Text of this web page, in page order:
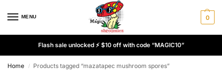
MENU 0
Flash sale unlocked ⚡ $10 off with code “MAGIC10”
Home / Products tagged “mazatapec mushroom spores”